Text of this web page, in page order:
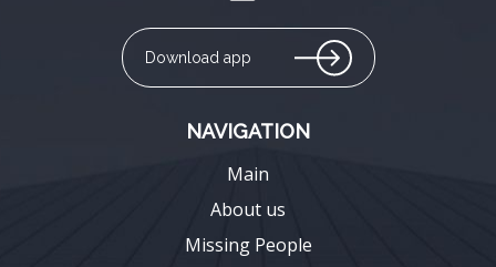
Download app
NAVIGATION
Main
About us
Missing People